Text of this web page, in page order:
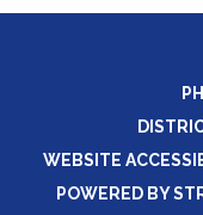
WEBSITE
POWERED BY